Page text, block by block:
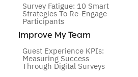
Survey Fatigue: 10 Smart
Strategies To Re-Engage
Participants
Improve My Team
Guest Experience KPIs:
Measuring Success
Through Digital Surveys